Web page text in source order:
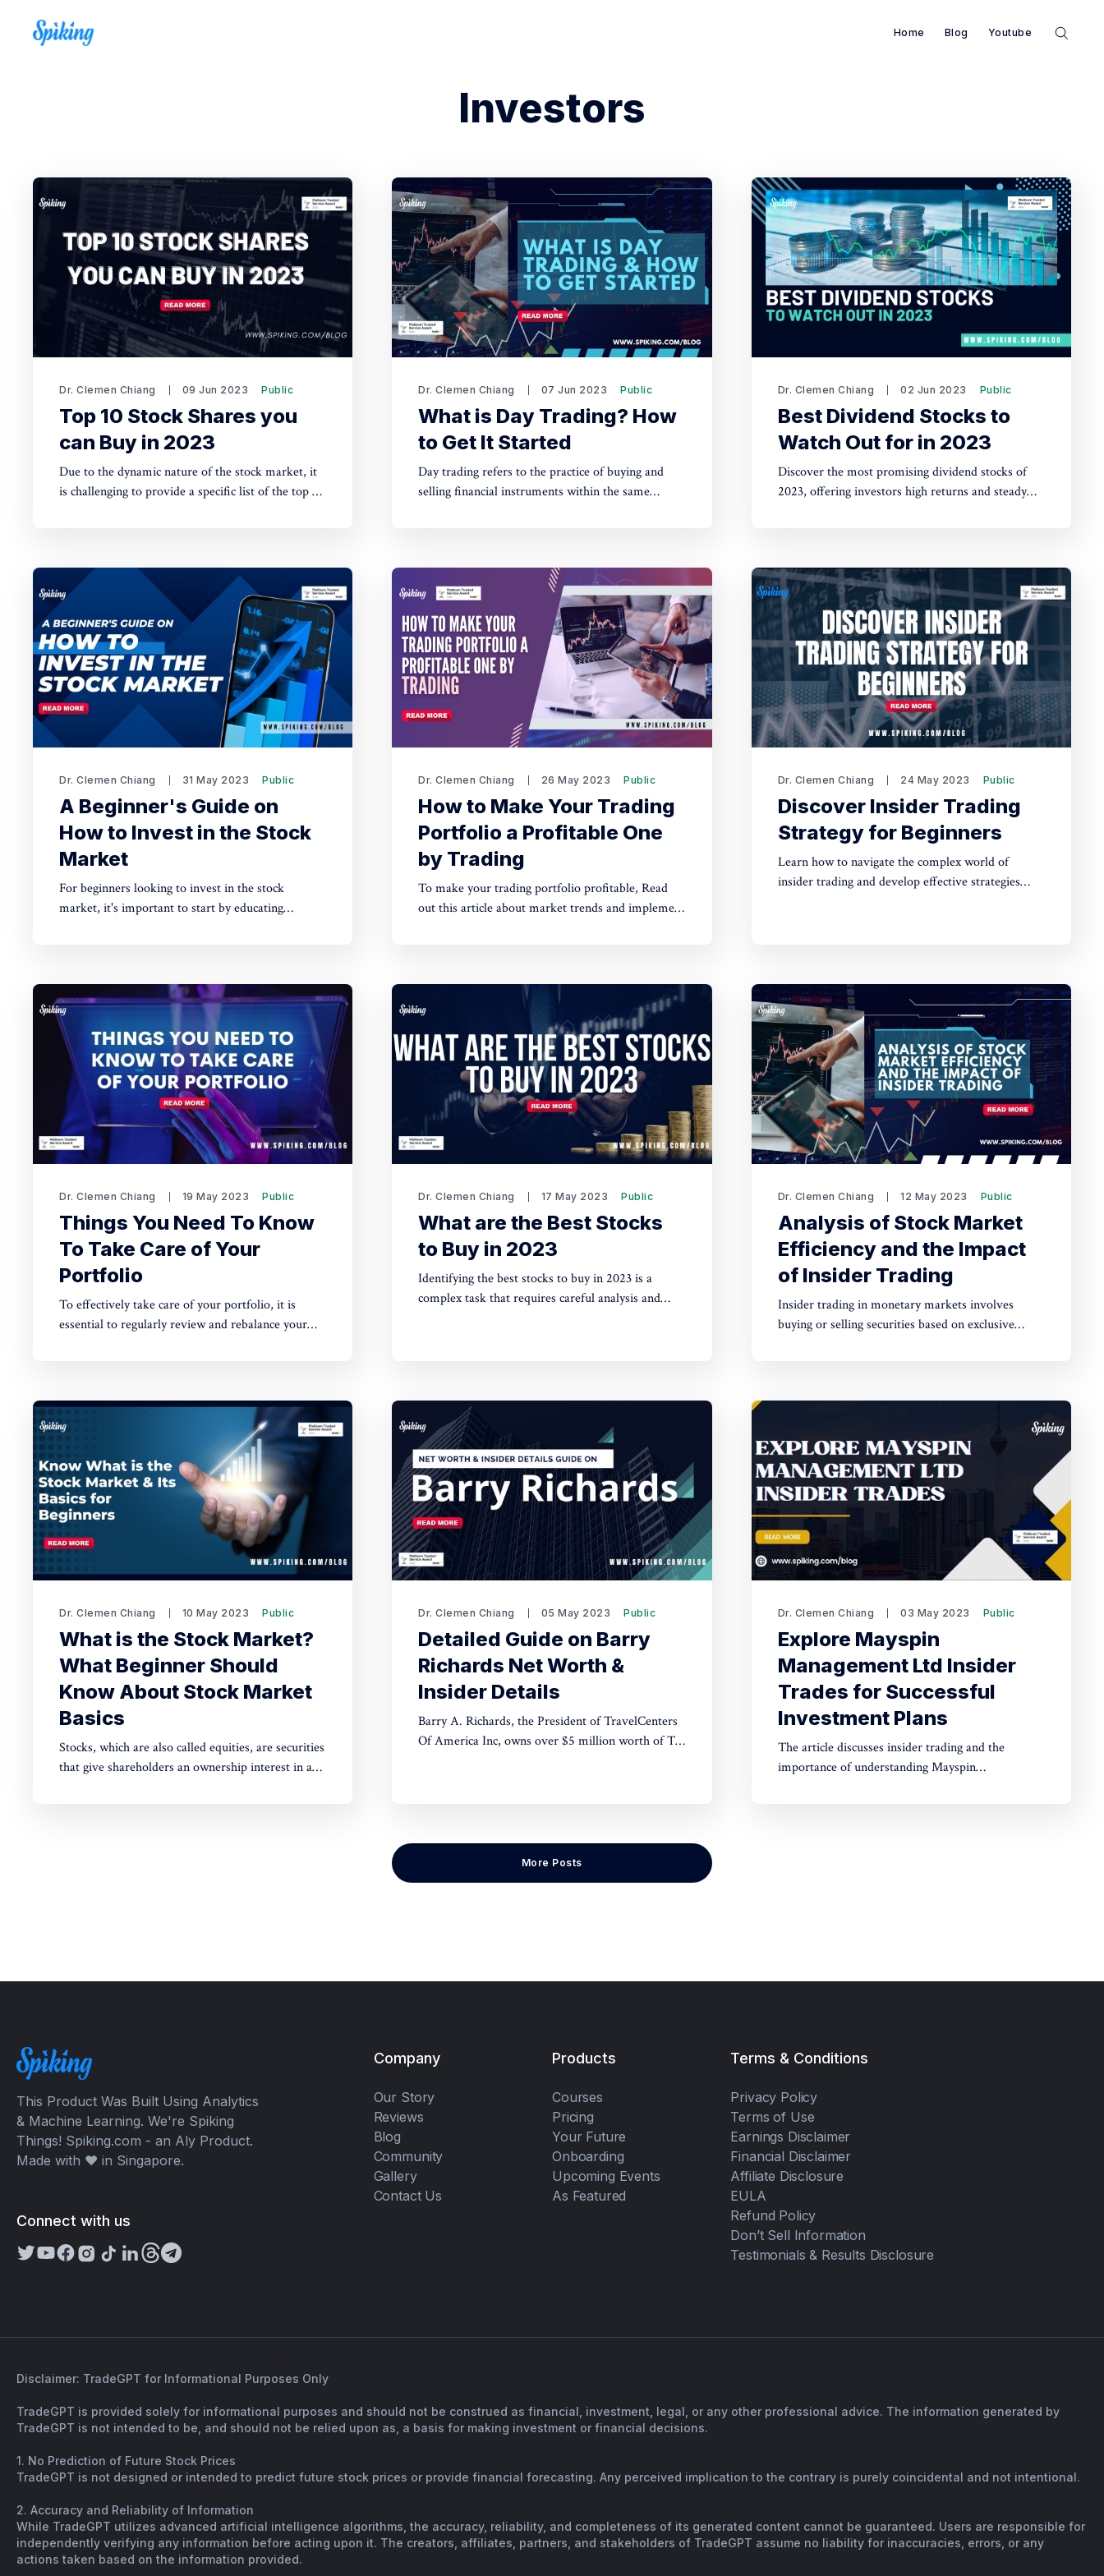
Home Blog Youtube
Investors
Dr. Clemen Chiang 09 Jun 2023 Public
Top 10 Stock Shares you
can Buy in 2023
Due to the dynamic nature of the stock market, it
is challenging to provide a specific list of the top 10
investment goals.
Dr. Clemen Chiang 07 Jun 2023 Public
What is Day Trading? How
to Get It Started
Day trading refers to the practice of buying and
selling financial instruments within the same
Dr. Clemen Chiang 02 Jun 2023 Public
Best Dividend Stocks to
Watch Out for in 2023
Discover the most promising dividend stocks of
2023, offering investors high returns and steady
Dr. Clemen Chiang 31 May 2023 Public
A Beginner's Guide on
How to Invest in the Stock
Market
For beginners looking to invest in the stock
market, it's important to start by educating
Dr. Clemen Chiang 26 May 2023 Public
How to Make Your Trading
Portfolio a Profitable One
by Trading
To make your trading portfolio profitable, Read
out this article about market trends and implement
Dr. Clemen Chiang 24 May 2023 Public
Discover Insider Trading
Strategy for Beginners
Learn how to navigate the complex world of
insider trading and develop effective strategies
Dr. Clemen Chiang 19 May 2023 Public
Things You Need To Know
To Take Care of Your
Portfolio
To effectively take care of your portfolio, it is
essential to regularly review and rebalance your
indicators to make informed decisions.
Dr. Clemen Chiang 17 May 2023 Public
What are the Best Stocks
to Buy in 2023
Identifying the best stocks to buy in 2023 is a
complex task that requires careful analysis and
Dr. Clemen Chiang 12 May 2023 Public
Analysis of Stock Market
Efficiency and the Impact
of Insider Trading
Insider trading in monetary markets involves
buying or selling securities based on exclusive
Dr. Clemen Chiang 10 May 2023 Public
What is the Stock Market?
What Beginner Should
Know About Stock Market
Basics
Stocks, which are also called equities, are securities
that give shareholders an ownership interest in a
Dr. Clemen Chiang 05 May 2023 Public
Detailed Guide on Barry
Richards Net Worth &
Insider Details
Barry A. Richards, the President of TravelCenters
Of America Inc, owns over $5 million worth of TA
Dr. Clemen Chiang 03 May 2023 Public
Explore Mayspin
Management Ltd Insider
Trades for Successful
Investment Plans
The article discusses insider trading and the
importance of understanding Mayspin
More Posts
This Product Was Built Using Analytics
& Machine Learning. We're Spiking
Things! Spiking.com - an Aly Product.
Made with ❤️ in Singapore.
Connect with us
Company
Our Story
Reviews
Blog
Community
Gallery
Contact Us
Products
Courses
Pricing
Your Future
Onboarding
Upcoming Events
As Featured
Terms & Conditions
Privacy Policy
Terms of Use
Earnings Disclaimer
Financial Disclaimer
Affiliate Disclosure
EULA
Refund Policy
Don’t Sell Information
Testimonials & Results Disclosure
Disclaimer: TradeGPT for Informational Purposes Only
TradeGPT is provided solely for informational purposes and should not be construed as financial, investment, legal, or any other professional advice. The information generated by
TradeGPT is not intended to be, and should not be relied upon as, a basis for making investment or financial decisions.
1. No Prediction of Future Stock Prices
TradeGPT is not designed or intended to predict future stock prices or provide financial forecasting. Any perceived implication to the contrary is purely coincidental and not intentional.
2. Accuracy and Reliability of Information
While TradeGPT utilizes advanced artificial intelligence algorithms, the accuracy, reliability, and completeness of its generated content cannot be guaranteed. Users are responsible for
independently verifying any information before acting upon it. The creators, affiliates, partners, and stakeholders of TradeGPT assume no liability for inaccuracies, errors, or any
actions taken based on the information provided.